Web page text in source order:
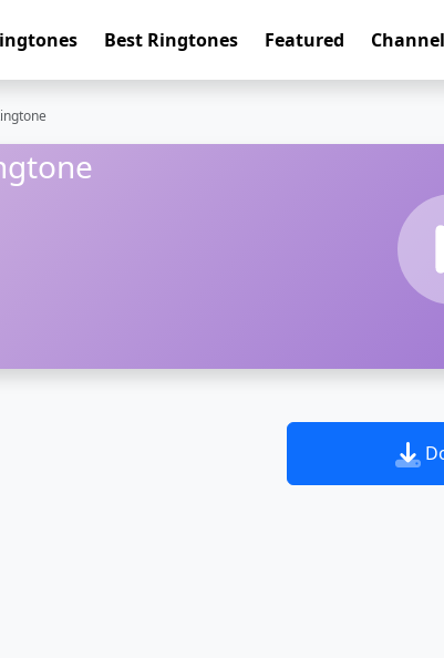
Best Ringtones Featured